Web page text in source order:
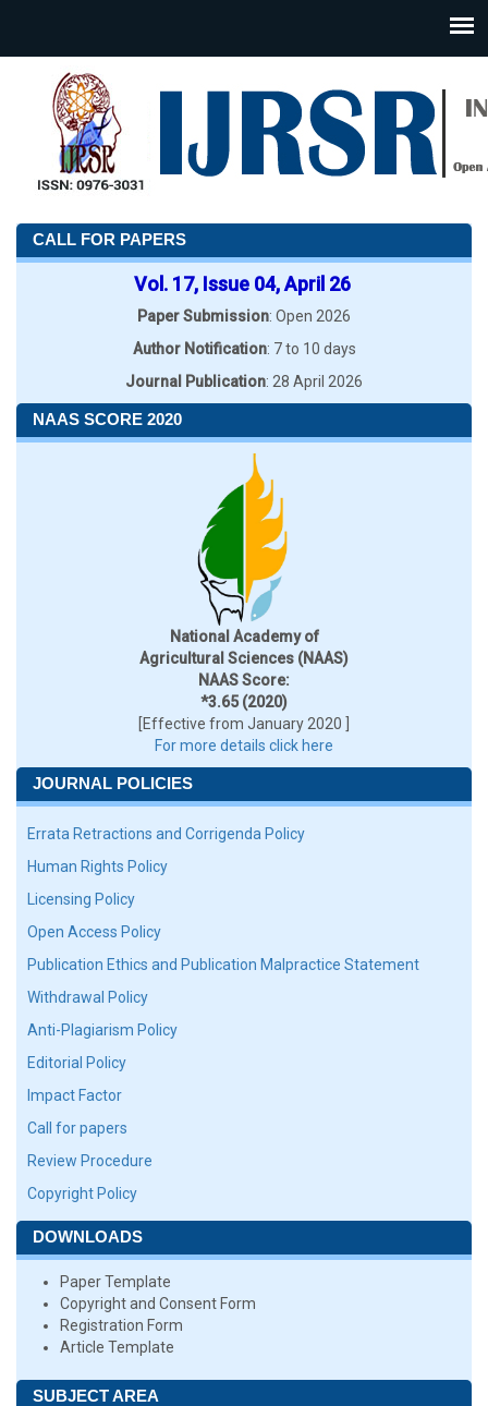
CALL FOR PAPERS
Vol. 17, Issue 04, April 26
Paper Submission: Open 2026
Author Notification: 7 to 10 days
Journal Publication: 28 April 2026
NAAS SCORE 2020
National Academy of
Agricultural Sciences (NAAS)
NAAS Score:
*3.65 (2020)
[Effective from January 2020 ]
For more details click here
JOURNAL POLICIES
Errata Retractions and Corrigenda Policy
Human Rights Policy
Licensing Policy
Open Access Policy
Publication Ethics and Publication Malpractice Statement
Withdrawal Policy
Anti-Plagiarism Policy
Editorial Policy
Impact Factor
Call for papers
Review Procedure
Copyright Policy
DOWNLOADS
Paper Template
Copyright and Consent Form
Registration Form
Article Template
SUBJECT AREA